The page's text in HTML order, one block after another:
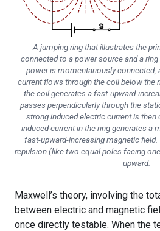
A jumping ring that illustrates the
connected to a power source and a
power is momentariously connected,
current flows through the coil below the
the coil generates a fast-upward-
passes perpendicularly through the
strong induced electric current is then
induced current in the ring generates a
fast-upward-increasing magnetic
repulsion (like two equal poles facing
upward.
Maxwell’s theory, involving the
between electric and magnetic
once directly testable. When the